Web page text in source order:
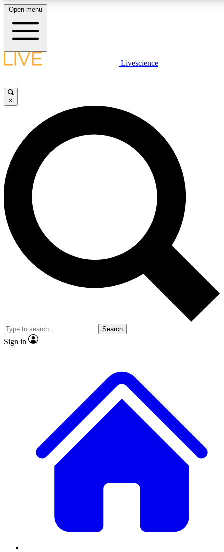
LIVE SCIENCE PLUS
JOIN FREE
LIVE SCIENCE PRO
Unlimited access to our exclusive features, expert analysis and in-depth
interviews, all ad-free
Exclusive, original
Member-only
JOIN LIVE SCIENCE PRO
Open menu
Livescience
×
Search
Sign in